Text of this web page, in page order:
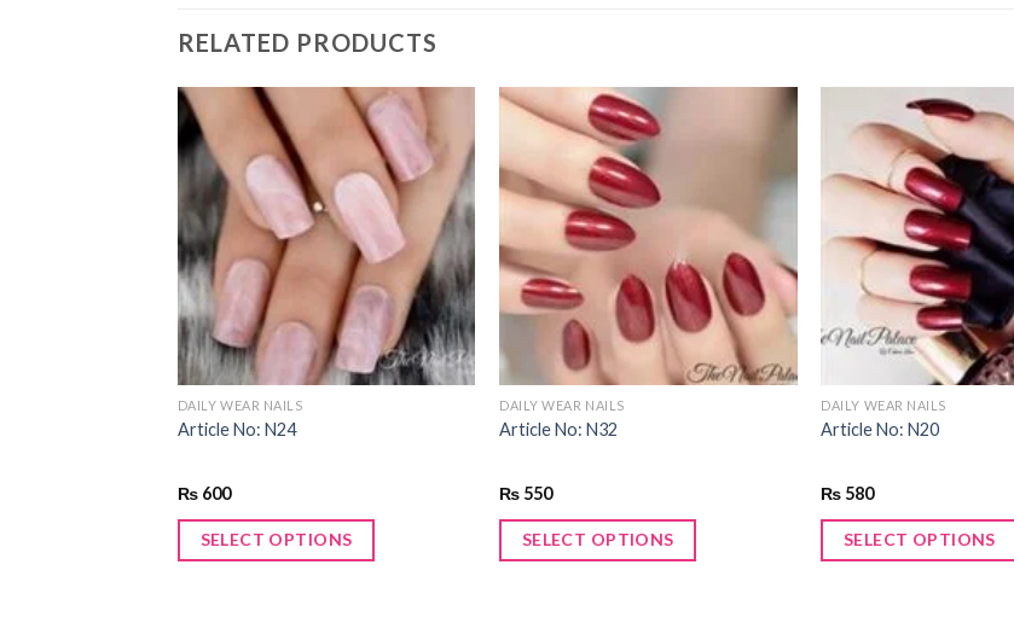
RELATED PRODUCTS
Add to
wishlist
DAILY WEAR NAILS
Article No: N24
₨600
SELECT OPTIONS
DAILY WEAR NAILS
Article No: N32
₨ 550
SELECT OPTIONS
DAILY WEAR NAILS
Article No: N20
₨ 580
SELECT OPTIONS